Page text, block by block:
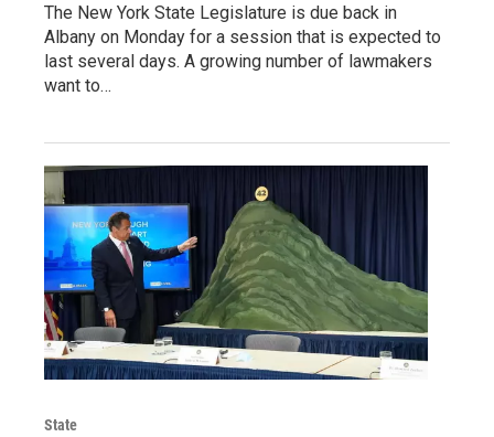
The New York State Legislature is due back in
Albany on Monday for a session that is expected to
last several days. A growing number of lawmakers
want to…
State